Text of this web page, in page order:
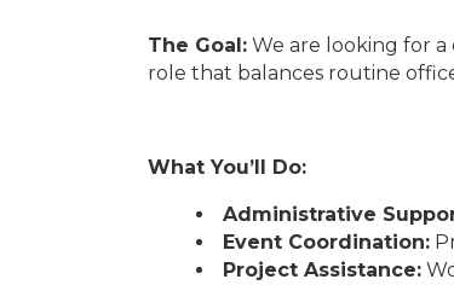
The Goal: We are looking for a
role that balances routine
What You’ll Do:
Administrative
Event Coordination:
Project Assistance: